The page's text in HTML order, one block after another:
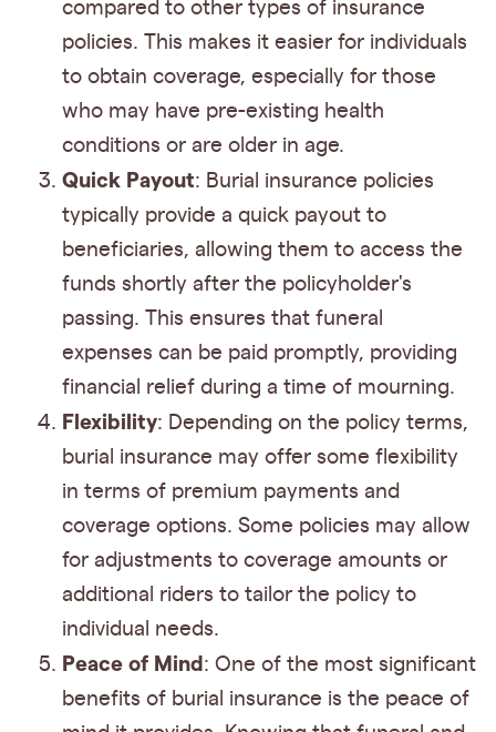
compared to other types of insurance
policies. This makes it easier for individuals
to obtain coverage, especially for those
who may have pre-existing health
conditions or are older in age.
Quick Payout: Burial insurance policies
typically provide a quick payout to
beneficiaries, allowing them to access the
funds shortly after the policyholder's
passing. This ensures that funeral
expenses can be paid promptly, providing
financial relief during a time of mourning.
Flexibility: Depending on the policy terms,
burial insurance may offer some flexibility
in terms of premium payments and
coverage options. Some policies may allow
for adjustments to coverage amounts or
additional riders to tailor the policy to
individual needs.
Peace of Mind : One of the most significant
benefits of burial insurance is the peace of